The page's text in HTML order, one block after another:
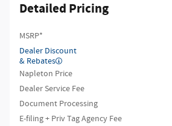
Detailed Pricing
MSRP*
Dealer Discount
& Rebates
Napleton Price
Dealer Service Fee
Document Processing
E-filing + Priv Tag Agency Fee